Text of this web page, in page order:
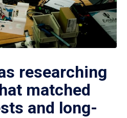
researching
matched
and long-